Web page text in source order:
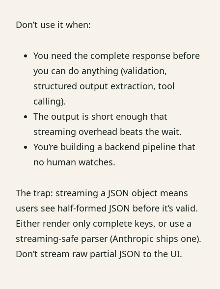
Don’t use it when:
You need the complete response before
you can do anything (validation,
structured output extraction, tool
calling).
The output is short enough that
streaming overhead beats the wait.
You’re building a backend pipeline that
no human watches.
The trap: streaming a JSON object means
users see half-formed JSON before it’s valid.
Either render only complete keys, or use a
streaming-safe parser (Anthropic ships one).
Don’t stream raw partial JSON to the UI.